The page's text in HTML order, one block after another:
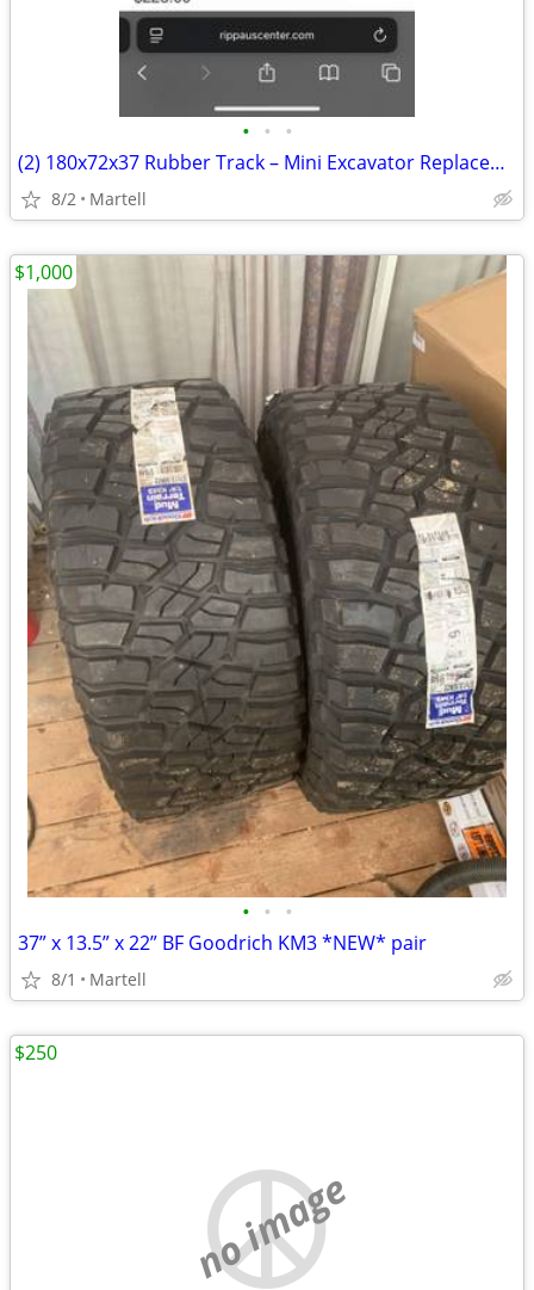
• • •
(2) 180x72x37 Rubber Track – Mini Excavator Replacement
8/2 Martell
• • •
37” x 13.5” x 22” BF Goodrich KM3 *NEW* pair
8/1 Martell
$1,000
no image
$250